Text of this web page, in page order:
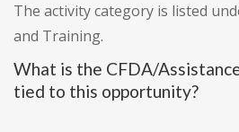
The activity category is listed
and Training.
What is the CFDA/
tied to this opportunity?